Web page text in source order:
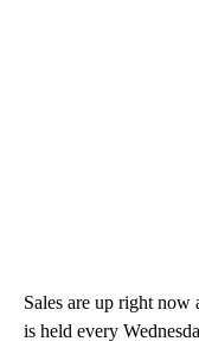
Sales are up right
is held every